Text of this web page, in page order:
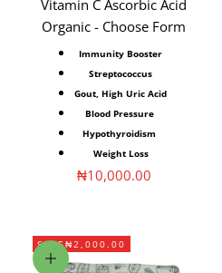
Vitamin C Ascorbic Acid
Organic - Choose Form
Immunity Booster
Streptococcus
Gout, High Uric Acid
Blood Pressure
Hypothyroidism
Weight Loss
Sale price
₦10,000.00
SAVE₦2,000.00
Add to cart